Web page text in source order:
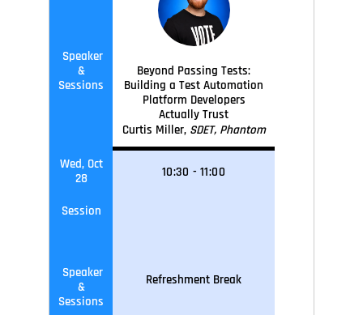
Speaker
&
Sessions
Beyond Passing Tests:
Building a Test Automation
Platform Developers
Actually Trust
Curtis Miller, SDET, Phantom
Wed, Oct
28
10:30 - 11:00
Session
Speaker
&
Sessions
Refreshment Break